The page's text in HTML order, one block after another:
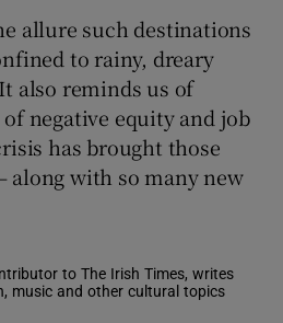
allure such destinations
to rainy, dreary
also reminds us of
negative equity and job
has brought those
along with so many new
to The Irish Times, writes
music and other cultural topics